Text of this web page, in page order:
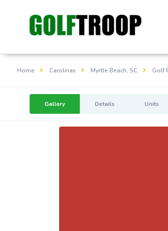
Home Carolinas Myrtle Beach, SC Golf
Gallery Details Units